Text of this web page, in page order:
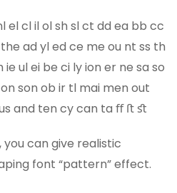
el cl il ol sh sl ct dd ea bb cc
ad yl ed ce me ou nt ss th
ul ei be ci ly ion er ne sa so
son ob ir tl mai men out
and ten cy can ta ﬀ ﬅ ﬆ
you can give realistic
font “pattern” effect.